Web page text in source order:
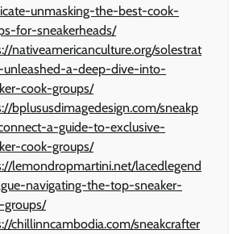
unmasking-the-best-cook-
for-sneakerheads/
nativeamericanculture.org/solestrat
unleashed-a-deep-dive-into-
cook-groups/
bplususdimagedesign.com/sneakp
a-guide-to-exclusive-
cook-groups/
lemondropmartini.net/lacedlegend
navigating-the-top-sneaker-
groups/
chillinncambodia.com/sneakcrafter